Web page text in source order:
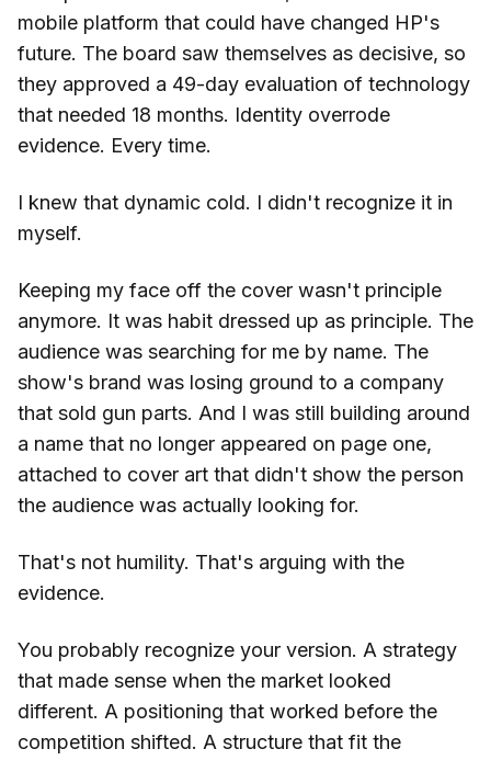
mobile platform that could have changed HP's
future. The board saw themselves as decisive, so
they approved a 49-day evaluation of technology
that needed 18 months. Identity overrode
evidence. Every time.
I knew that dynamic cold. I didn't recognize it in
myself.
Keeping my face off the cover wasn't principle
anymore. It was habit dressed up as principle. The
audience was searching for me by name. The
show's brand was losing ground to a company
that sold gun parts. And I was still building around
a name that no longer appeared on page one,
attached to cover art that didn't show the person
the audience was actually looking for.
That's not humility. That's arguing with the
evidence.
You probably recognize your version. A strategy
that made sense when the market looked
different. A positioning that worked before the
competition shifted. A structure that fit the